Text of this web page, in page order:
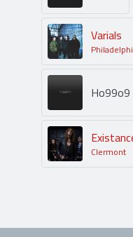
Varials
Ho99o9
Clermont